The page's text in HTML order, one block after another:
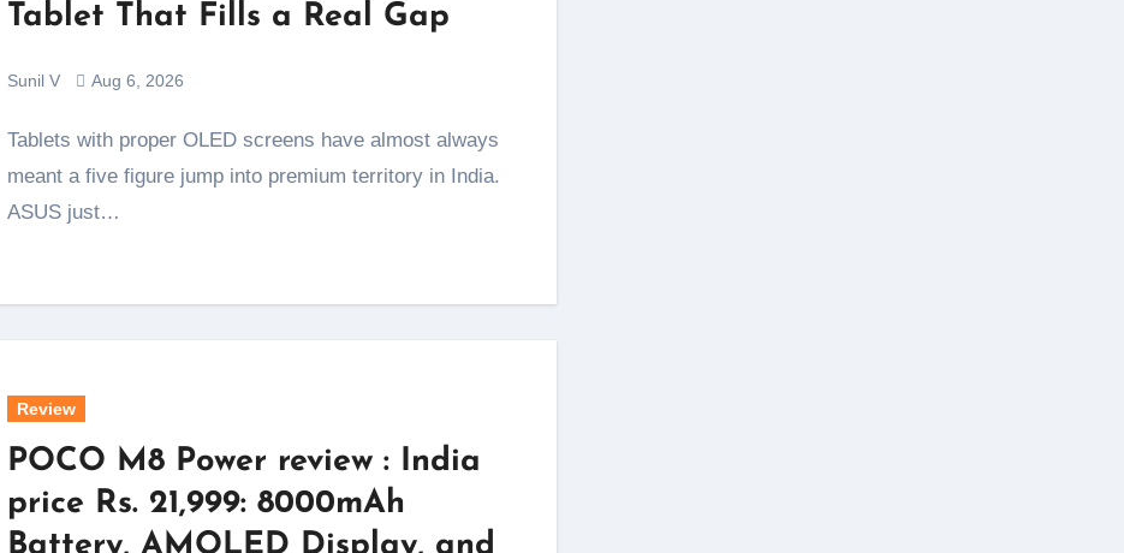
Tablet That Fills a Real Gap
Sunil V Aug 6, 2026
Tablets with proper OLED screens have almost always
meant a five figure jump into premium territory in India.
ASUS just…
Review
POCO M8 Power review : India
price Rs. 21,999: 8000mAh
Battery, AMOLED Display, and